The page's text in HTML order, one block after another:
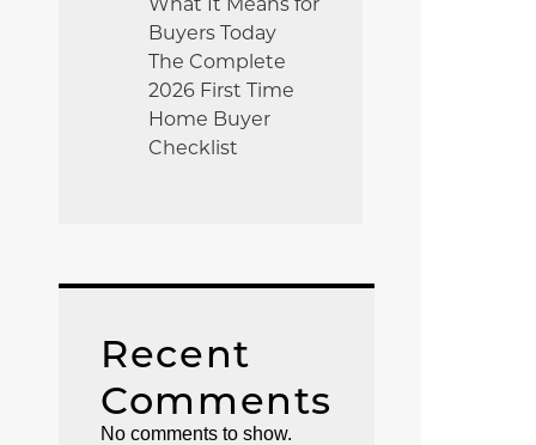
Buyers Today
The Complete
2026 First Time
Home Buyer
Checklist
Recent
Comments
No comments to show.